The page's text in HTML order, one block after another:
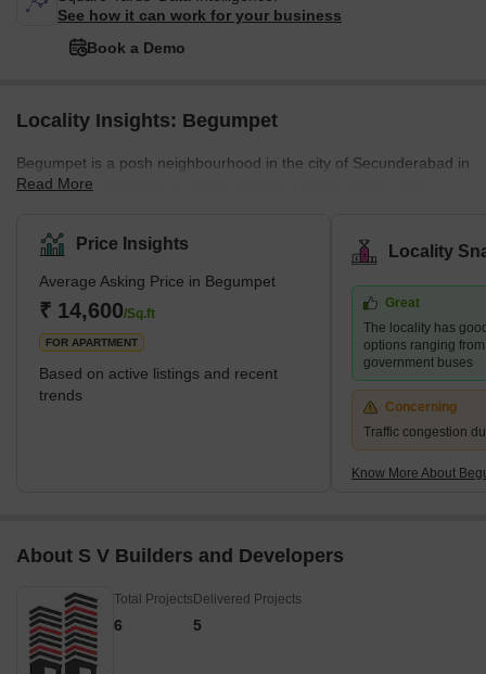
See how it can work for your business
Book a Demo
Locality Insights: Begumpet
Begumpet is a posh neighbourhood in the city of Secunderabad in
the state of Telangana in India. Basheer Unnisa Begum, the
given this land as part of her bridal dowry when she wed the
second Amir of Paigah Shams ul Umra Amir e Kabir. Accordingly,
the area was given the name Begumpet in her honour. Begumpet,
which can be found to the north of Hussain Sagar lake, is
considered one of Hyderabad's most important
Read More
Price Insights
Average Asking Price in Begumpet
₹ 14,600/Sq.ft
FOR APARTMENT
Based on active listings and recent
trends
Locality
Great
The locality has
options ranging
government buses
Concerning
Traffic congestion
Know More About
About S V Builders and Developers
Total Projects
6
Delivered Projects
5